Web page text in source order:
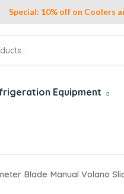
Special: 10% off on Coolers
Equipment
Blade Manual Volano